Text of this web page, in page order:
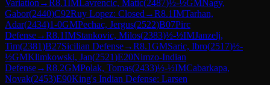
Variation →R8.1IMLavrencic, Matic(2487)½-½GMNagy,
Gabor(2440)C92Ruy Lopez: Closed →R8.1IMTarhan,
Adar(2434)1-0GMPechac, Jergus(2522)B07Pirc
Defense→R8.1IMStankovic, Milos(2383)½-½IMJanzelj,
Tim(2381)B27Sicilian Defense→R8.1GMSaric, Ibro(2517)½-
½GMKlimkowski, Jan(2521)E20Nimzo-Indian
Defense→R8.2GMPolak, Tomas(2433)½-½IMCabarkapa,
Novak(2453)E90King's Indian Defense: Larsen